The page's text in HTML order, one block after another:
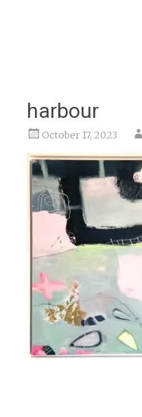
harbour
October 17, 2023